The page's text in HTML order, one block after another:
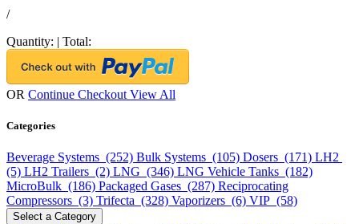
/
Quantity: | Total:
OR Continue Checkout View All
Categories
Beverage Systems (252) Bulk Systems (105) Dosers (171) LH2
(5) LH2 Trailers (2) LNG (346) LNG Vehicle Tanks (182)
MicroBulk (186) Packaged Gases (287) Reciprocating
Compressors (3) Trifecta (328) Vaporizers (6) VIP (58)
Select a Category